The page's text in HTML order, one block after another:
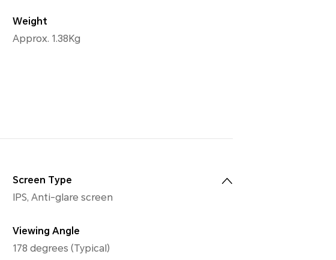
Weight
Approx. 1.38Kg
Screen Type
IPS, Anti-glare screen
Viewing Angle
178 degrees (Typical)